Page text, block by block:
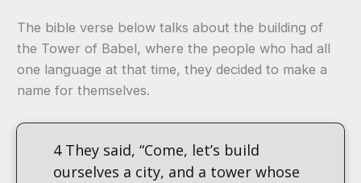
The bible verse below talks about the building of
the Tower of Babel, where the people who had all
one language at that time, they decided to make a
name for themselves.
4 They said, “Come, let’s build
ourselves a city, and a tower whose